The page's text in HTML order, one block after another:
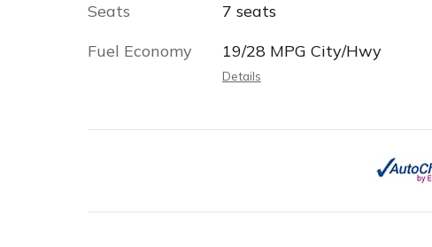
Seats
7 seats
Fuel Economy
19/28 MPG City/Hwy
Details